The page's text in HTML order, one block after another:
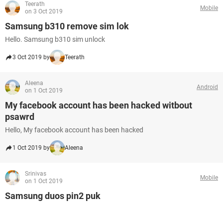
Teerath
on 3 Oct 2019
Mobile
Samsung b310 remove sim lok
Hello. Samsung b310 sim unlock
3 Oct 2019 by Teerath
Aleena
on 1 Oct 2019
Android
My facebook account has been hacked witbout
psawrd
Hello, My facebook account has been hacked
1 Oct 2019 by Aleena
Srinivas
on 1 Oct 2019
Mobile
Samsung duos pin2 puk